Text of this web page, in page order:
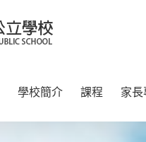
學校簡介 課程 家